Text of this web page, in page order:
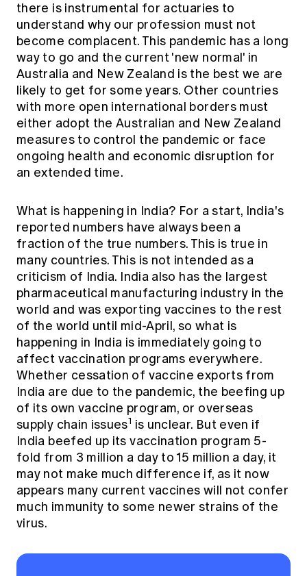
there is instrumental for actuaries to
understand why our profession must not
become complacent. This pandemic has a long
way to go and the current 'new normal' in
Australia and New Zealand is the best we are
likely to get for some years. Other countries
with more open international borders must
either adopt the Australian and New Zealand
measures to control the pandemic or face
ongoing health and economic disruption for
an extended time.
What is happening in India? For a start, India's
reported numbers have always been a
fraction of the true numbers. This is true in
many countries. This is not intended as a
criticism of India. India also has the largest
pharmaceutical manufacturing industry in the
world and was exporting vaccines to the rest
of the world until mid-April, so what is
happening in India is immediately going to
affect vaccination programs everywhere.
Whether cessation of vaccine exports from
India are due to the pandemic, the beefing up
of its own vaccine program, or overseas
supply chain issues1 is unclear. But even if
India beefed up its vaccination program 5-
fold from 3 million a day to 15 million a day, it
may not make much difference if, as it now
appears many current vaccines will not confer
much immunity to some newer strains of the
virus.